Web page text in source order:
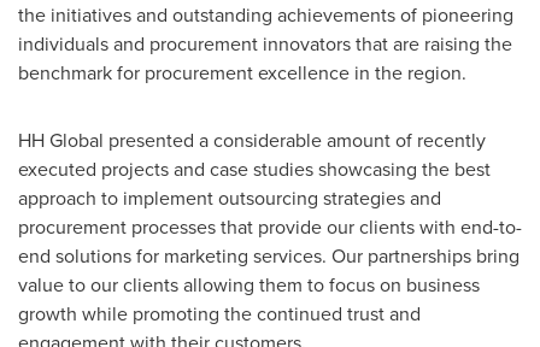
the initiatives and outstanding achievements of pioneering
individuals and procurement innovators that are raising the
benchmark for procurement excellence in the region.
HH Global presented a considerable amount of recently
executed projects and case studies showcasing the best
approach to implement outsourcing strategies and
procurement processes that provide our clients with end-to-
end solutions for marketing services. Our partnerships bring
value to our clients allowing them to focus on business
growth while promoting the continued trust and